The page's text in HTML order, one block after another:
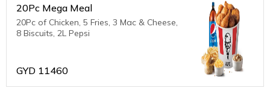
20Pc Mega Meal
20Pc of Chicken, 5 Fries, 3 Mac & Cheese,
8 Biscuits, 2L Pepsi
GYD 11460